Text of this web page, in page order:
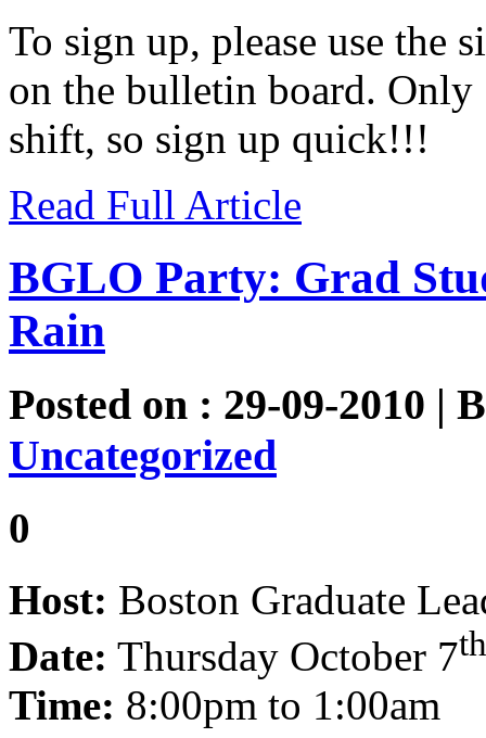
To sign up, please use the
on the bulletin board.
shift, so sign up quick!!!
Read Full Article
BGLO Party: Grad
Rain
Posted on : 29-09-2010 |
Uncategorized
0
Host: Boston Graduate
Date: Thursday October 7th
Time: 8:00pm to 1:00am